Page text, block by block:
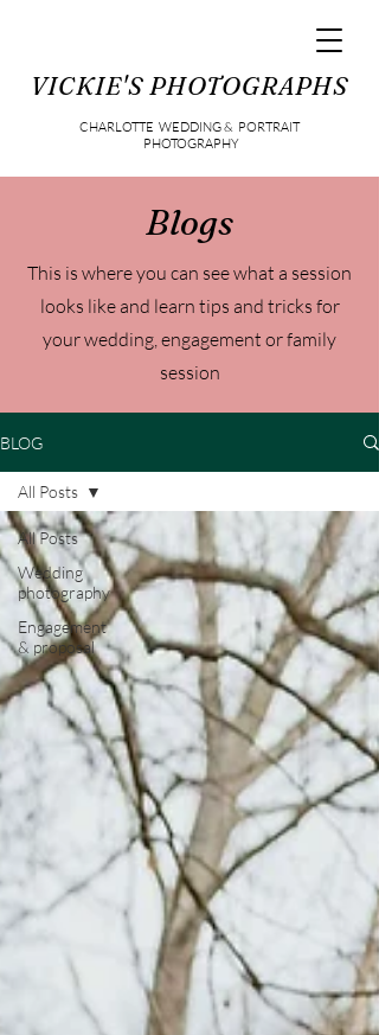
CHARLOTTE WEDDING & PORTRAIT
PHOTOGRAPHY
VICKIE'S PHOTOGRAPHS
Blogs
This is where you can see what a session
looks like and learn tips and tricks for
your wedding, engagement or family
session
BLOG
All Posts
Wedding
photography
Engagement
& proposal
All Posts